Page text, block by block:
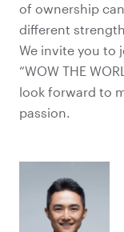
of ownership can
different
We invite you to
“WOW THE
look forward to
passion.